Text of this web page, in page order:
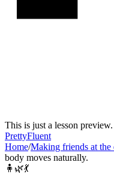
This is just a lesson preview.
PrettyFluent
Home/Making friends at the
body moves naturally.
🧍🌿💃